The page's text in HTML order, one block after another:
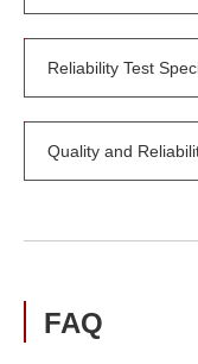
Reliability Test
Quality and
FAQ